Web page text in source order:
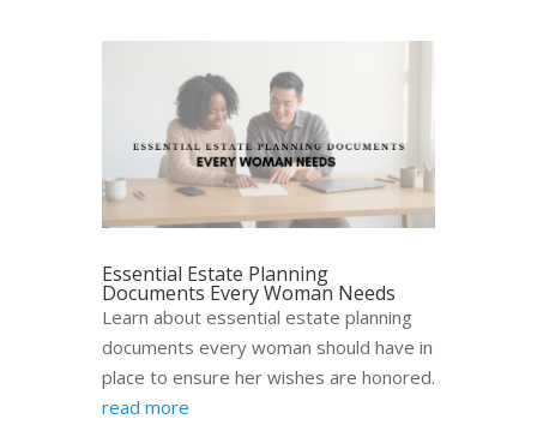
Essential Estate Planning
Documents Every Woman Needs
Learn about essential estate planning
documents every woman should have in
place to ensure her wishes are honored.
read more